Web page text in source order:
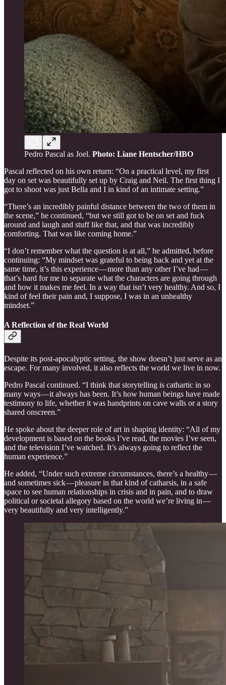
Pedro Pascal as Joel. Photo: Liane Hentscher/HBO
Pascal reflected on his own return: “On a practical level, my first
day on set was beautifully set up by Craig and Neil. The first thing I
got to shoot was just Bella and I in kind of an intimate setting.”
“There’s an incredibly painful distance between the two of them in
the scene,” he continued, “but we still got to be on set and fuck
around and laugh and stuff like that, and that was incredibly
comforting. That was like coming home.”
“I don’t remember what the question is at all,” he admitted, before
continuing: “My mindset was grateful to being back and yet at the
same time, it’s this experience — more than any other I’ve had —
that’s hard for me to separate what the characters are going through
and how it makes me feel. In a way that isn’t very healthy. And so, I
kind of feel their pain and, I suppose, I was in an unhealthy
mindset.”
A Reflection of the Real World
Despite its post-apocalyptic setting, the show doesn’t just serve as an
escape. For many involved, it also reflects the world we live in now.
Pedro Pascal continued. “I think that storytelling is cathartic in so
many ways — it always has been. It’s how human beings have made
testimony to life, whether it was handprints on cave walls or a story
shared onscreen.”
He spoke about the deeper role of art in shaping identity: “All of my
development is based on the books I’ve read, the movies I’ve seen,
and the television I’ve watched. It’s always going to reflect the
human experience.”
He added, “Under such extreme circumstances, there’s a healthy —
and sometimes sick — pleasure in that kind of catharsis, in a safe
space to see human relationships in crisis and in pain, and to draw
political or societal allegory based on the world we’re living in —
very beautifully and very intelligently.”